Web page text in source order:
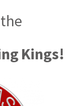
Kings!